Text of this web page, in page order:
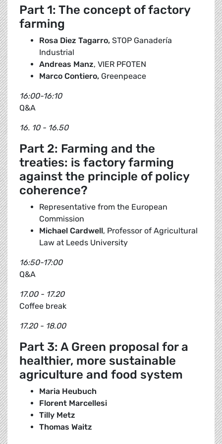
Part 1: The concept of factory
farming
Rosa Diez Tagarro, STOP Ganadería
Industrial
Andreas Manz, VIER PFOTEN
Marco Contiero, Greenpeace
16:00-16:10
Q&A
16. 10 - 16.50
Part 2: Farming and the
treaties: is factory farming
against the principle of policy
coherence?
Representative from the European
Commission
Michael Cardwell, Professor of Agricultural
Law at Leeds University
16:50-17:00
Q&A
17.00 - 17.20
Coffee break
17.20 - 18.00
Part 3: A Green proposal for a
healthier, more sustainable
agriculture and food system
Maria Heubuch
Florent Marcellesi
Tilly Metz
Thomas Waitz